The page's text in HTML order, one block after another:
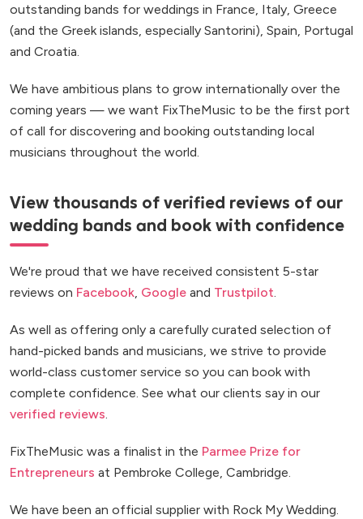
outstanding bands for weddings in France, Italy, Greece
(and the Greek islands, especially Santorini), Spain, Portugal
and Croatia.
We have ambitious plans to grow internationally over the
coming years — we want FixTheMusic to be the first port
of call for discovering and booking outstanding local
musicians throughout the world.
View thousands of verified reviews of our
wedding bands and book with confidence
We're proud that we have received consistent 5-star
reviews on Facebook, Google and Trustpilot.
As well as offering only a carefully curated selection of
hand-picked bands and musicians, we strive to provide
world-class customer service so you can book with
complete confidence. See what our clients say in our
verified reviews.
FixTheMusic was a finalist in the Parmee Prize for
Entrepreneurs at Pembroke College, Cambridge.
We have been an official supplier with Rock My Wedding.